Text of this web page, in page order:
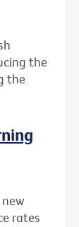
the
the
rates